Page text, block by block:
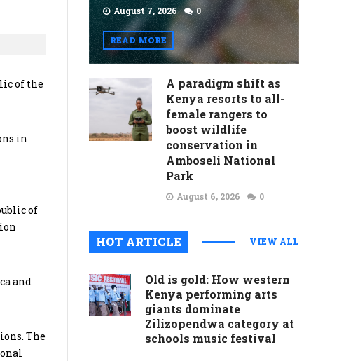
of the
in
of
and
The
August 7, 2026 0
READ MORE
A paradigm shift as
Kenya resorts to all-
female rangers to
boost wildlife
conservation in
Amboseli National
Park
August 6, 2026 0
HOT ARTICLE VIEW ALL
Old is gold: How western
Kenya performing arts
giants dominate
Zilizopendwa category at
schools music festival